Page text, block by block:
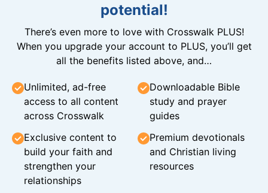
potential!
There’s even more to love with Crosswalk PLUS!
When you upgrade your account to PLUS, you’ll get
all the benefits listed above, and…
Unlimited, ad-free
access to all content
across Crosswalk
Downloadable Bible
study and prayer
guides
Exclusive content to
build your faith and
strengthen your
relationships
Premium devotionals
and Christian living
resources